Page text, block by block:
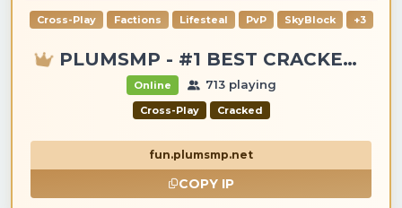
Cross-Play Factions Lifesteal PvP SkyBlock +3
PLUMSMP - #1 BEST CRACKED & PREMIUM SERVER
Online 713 playing
Cross-Play Cracked
fun.plumsmp.net
COPY IP